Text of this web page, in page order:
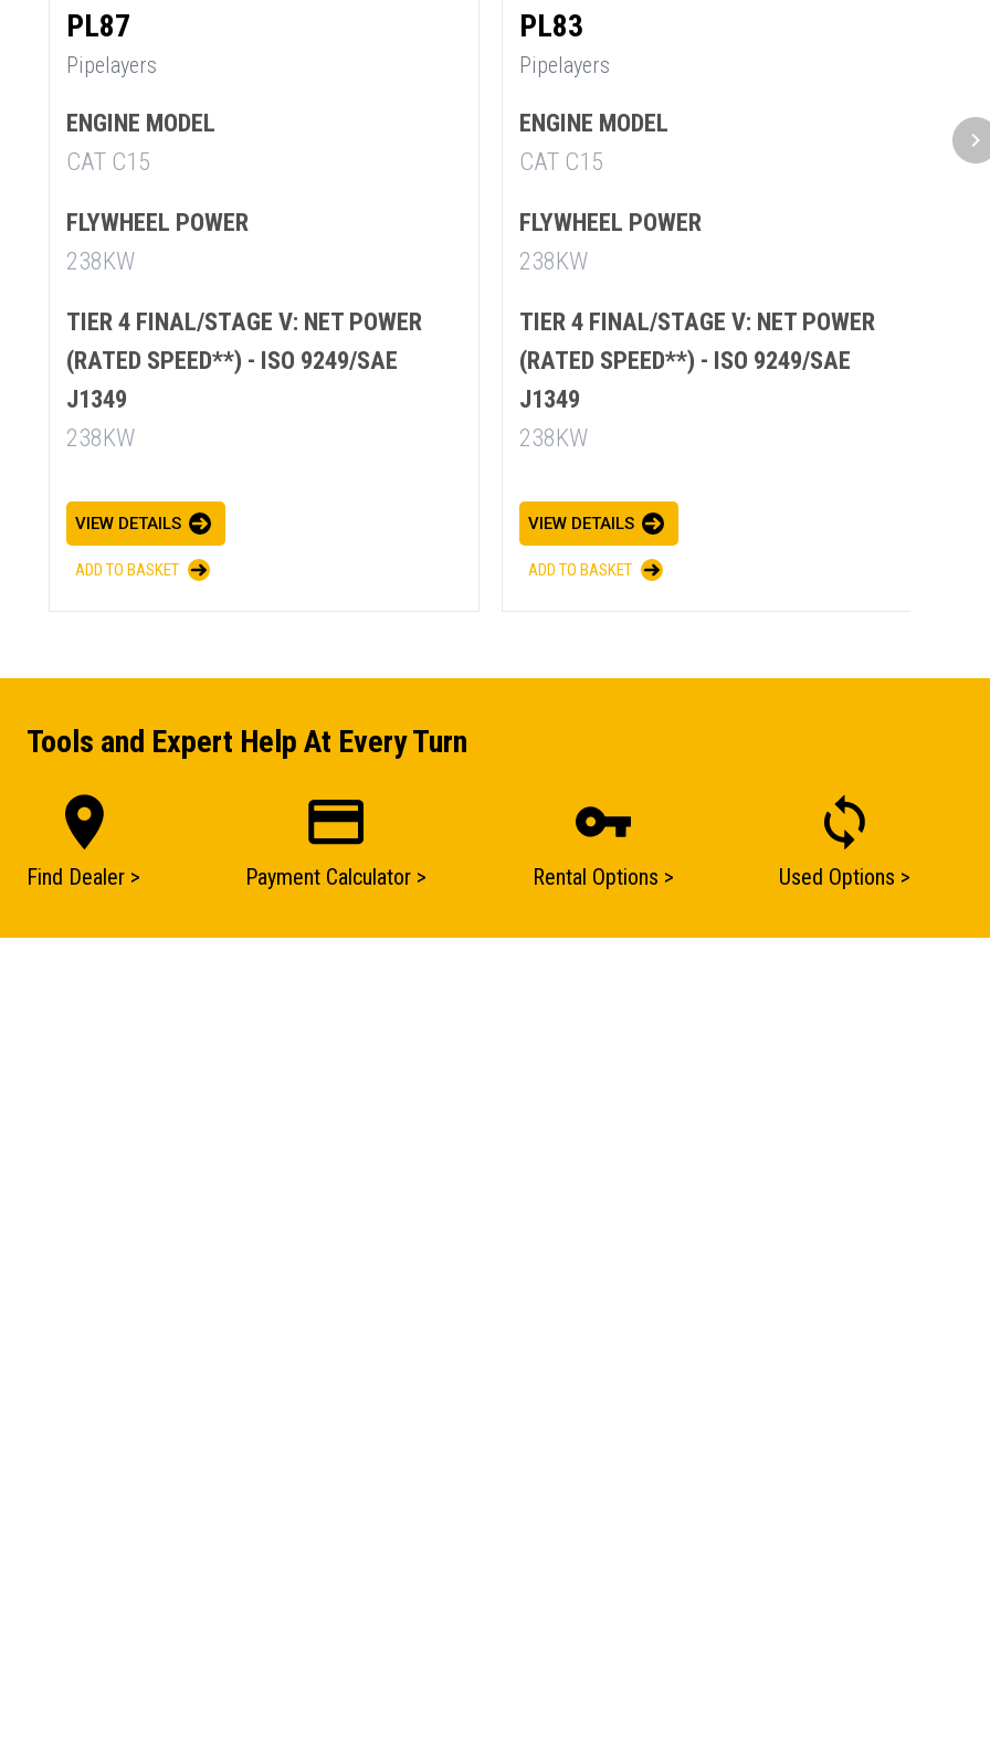
and one of our sales team will be in touch
PL87
Pipelayers
ENGINE MODEL
CAT C15
FLYWHEEL POWER
238KW
TIER 4 FINAL/STAGE V: NET POWER
(RATED SPEED**) - ISO 9249/SAE
J1349
238KW
VIEW DETAILS
ADD TO BASKET
PL83
Pipelayers
ENGINE MODEL
CAT C15
FLYWHEEL POWER
238KW
TIER 4 FINAL/STAGE V: NET POWER
(RATED SPEED**) - ISO 9249/SAE
J1349
238KW
VIEW DETAILS
ADD TO BASKET
Tools and Expert Help At Every Turn
Find Dealer > Payment Calculator > Rental Options > Used Options >